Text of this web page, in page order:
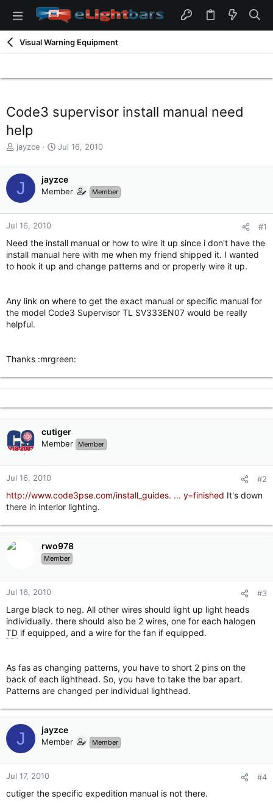
Visual Warning Equipment
Code3 supervisor install manual need
help
T
a
d
s
t
r
t
e
jayzce
S
r
t
a
Jul 16, 2010
J jayzce
Member Member
Jul 16, 2010 #1
Need the install manual or how to wire it up since i don't have the
install manual here with me when my friend shipped it. I wanted
to hook it up and change patterns and or properly wire it up.
Any link on where to get the exact manual or specific manual for
the model Code3 Supervisor TL SV333EN07 would be really
helpful.
Thanks :mrgreen:
cutiger
Member Member
Jul 16, 2010 #2
http://www.code3pse.com/install_guides. ... y=finished It's down
there in interior lighting.
rwo978
Member
Jul 16, 2010 #3
Large black to neg. All other wires should light up light heads
individually. there should also be 2 wires, one for each halogen
TD if equipped, and a wire for the fan if equipped.
As fas as changing patterns, you have to short 2 pins on the
back of each lighthead. So, you have to take the bar apart.
Patterns are changed per individual lighthead.
J jayzce
Member Member
Jul 17, 2010 #4
cutiger the specific expedition manual is not there.